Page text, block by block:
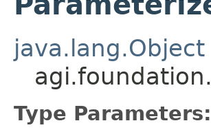
java.lang.Object
Type Parameters: